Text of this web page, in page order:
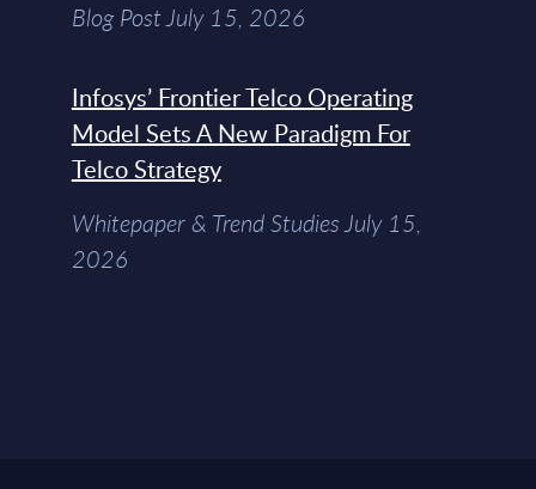
Blog Post July 15, 2026
Infosys’ Frontier Telco Operating
Model Sets A New Paradigm For
Telco Strategy
Whitepaper & Trend Studies July 15,
2026